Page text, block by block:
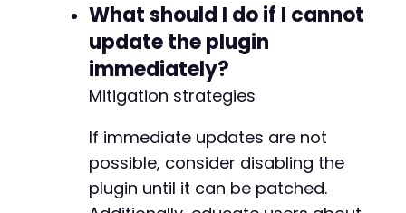
            }
@@ -350,7 +369,7 @@
            }
What should I do if I cannot
update the plugin
immediately?
Mitigation strategies
If immediate updates are not
possible, consider disabling the
plugin until it can be patched.